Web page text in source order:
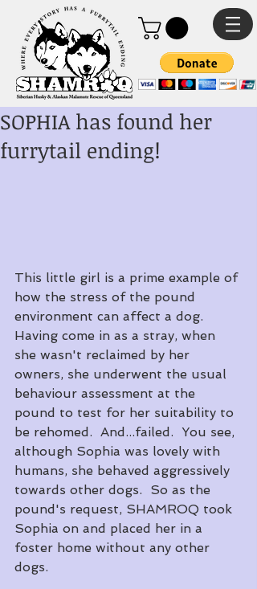
SOPHIA has found her
furrytail ending!
This little girl is a prime example of
how the stress of the pound
environment can affect a dog.
Having come in as a stray, when
she wasn't reclaimed by her
owners, she underwent the usual
behaviour assessment at the
pound to test for her suitability to
be rehomed.  And...failed.  You see,
although Sophia was lovely with
humans, she behaved aggressively
towards other dogs.  So as the
pound's request, SHAMROQ took
Sophia on and placed her in a
foster home without any other
dogs.